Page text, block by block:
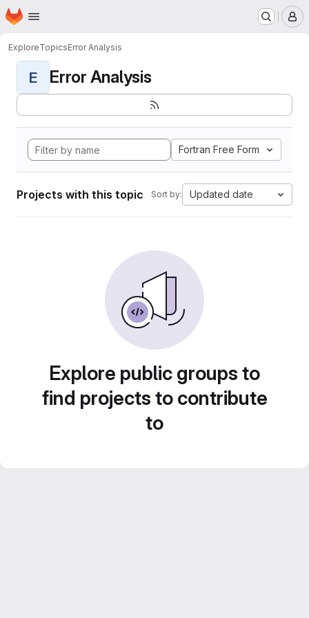
Skip to main content
Homepage
ExploreTopicsError Analysis
E Error Analysis
Fortran Free Form
Projects with this topic Sort by: Updated date
Explore public groups to
find projects to contribute
to